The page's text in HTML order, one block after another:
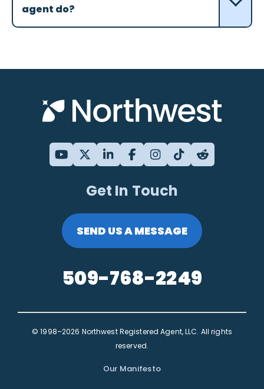
agent do?
Get In Touch
SEND US A MESSAGE
509-768-2249
© 1998–2026 Northwest Registered Agent, LLC. All rights
reserved.
Our Manifesto